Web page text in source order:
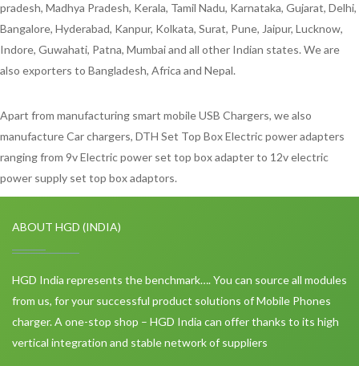
pradesh, Madhya Pradesh, Kerala, Tamil Nadu, Karnataka, Gujarat, Delhi,
Bangalore, Hyderabad, Kanpur, Kolkata, Surat, Pune, Jaipur, Lucknow,
Indore, Guwahati, Patna, Mumbai and all other Indian states. We are
also exporters to Bangladesh, Africa and Nepal.
Apart from manufacturing smart mobile USB Chargers, we also
manufacture Car chargers, DTH Set Top Box Electric power adapters
ranging from 9v Electric power set top box adapter to 12v electric
power supply set top box adaptors.
ABOUT HGD (INDIA)
HGD India represents the benchmark…. You can source all modules
from us, for your successful product solutions of Mobile Phones
charger. A one-stop shop – HGD India can offer thanks to its high
vertical integration and stable network of suppliers